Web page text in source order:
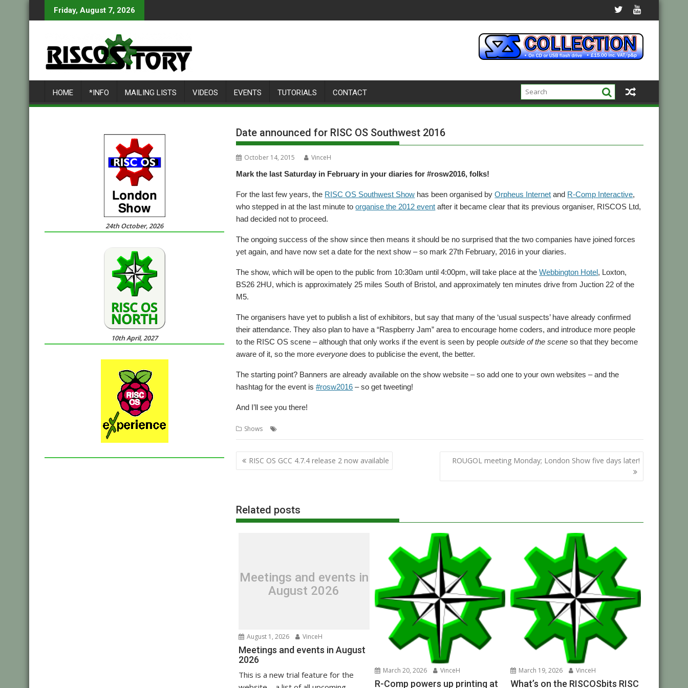
to
Friday, August 7, 2026
HOME *INFO MAILING LISTS VIDEOS EVENTS TUTORIALS CONTACT
Date announced for RISC OS Southwest 2016
October 14, 2015
VinceH
Mark the last Saturday in February in your diaries for #rosw2016, folks!
For the last few years, the RISC OS Southwest Show has been organised byOrpheus Internet and R-Comp Interactive,
who stepped in at the last minute toorganise the 2012 event after it became clear that its previous organiser, RISCOS Ltd,
had decided not to proceed.
The ongoing success of the show since then means it should be no surprised that the two companies have joined forces
yet again, and have now set a date for the next show – so mark 27th February, 2016 in your diaries.
The show, which will be open to the public from 10:30am until 4:00pm, will take place at theWebbington Hotel, Loxton,
BS26 2HU, which is approximately 25 miles South of Bristol, and approximately ten minutes drive from Juction 22 of the
M5.
The organisers have yet to publish a list of exhibitors, but say that many of the ‘usual suspects’ have already confirmed
their attendance. They also plan to have a “Raspberry Jam” area to encourage home coders, and introduce more people
to the RISC OS scene – although that only works if the event is seen by peopleoutside of the scene so that they become
aware of it, so the moreeveryone does to publicise the event, the better.
The starting point? Banners are already available on the show website – so add one to your own websites – and the
hashtag for the event is#rosw2016 – so get tweeting!
And I’ll see you there!
Shows
Post
navigation
RISC OS GCC 4.7.4 release 2 now available ROUGOL meeting Monday; London Show five days later!
Related posts
Meetings and events in
August 2026
August 1, 2026 VinceH
Meetings and events in August
2026
This is a new trial feature for the
March 20, 2026 VinceH
R-Comp powers up printing at
March 19, 2026 VinceH
What’s on the RISCOSbits RISC
24th October, 2026
10th April, 2027